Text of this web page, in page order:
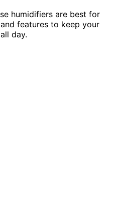
humidifiers are best for
features to keep your
day.